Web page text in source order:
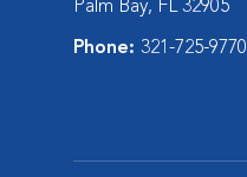
Palm Bay, FL 32905
Phone: 321-725-9770